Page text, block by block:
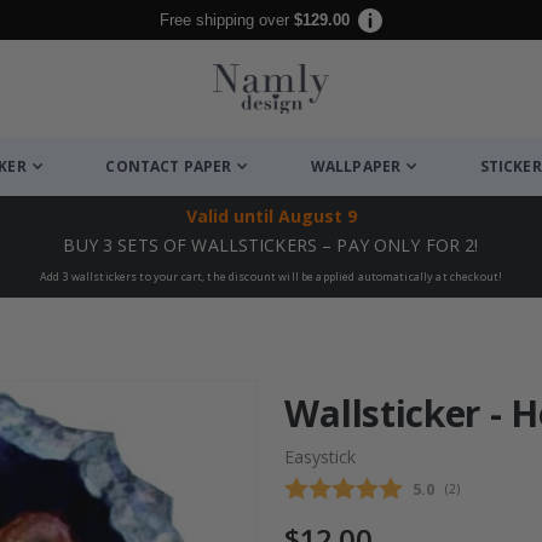
Free shipping over $129.00
CONTACT PAPER WALLPAPER
Valid until August 9
BUY 3 SETS OF WALLSTICKERS – PAY ONLY FOR 2!
Add 3 wallstickers to your cart, the discount will be applied automatically at checkout!
Wallsticker -
Easystick
Average rating:
5.0 (votes:
2)